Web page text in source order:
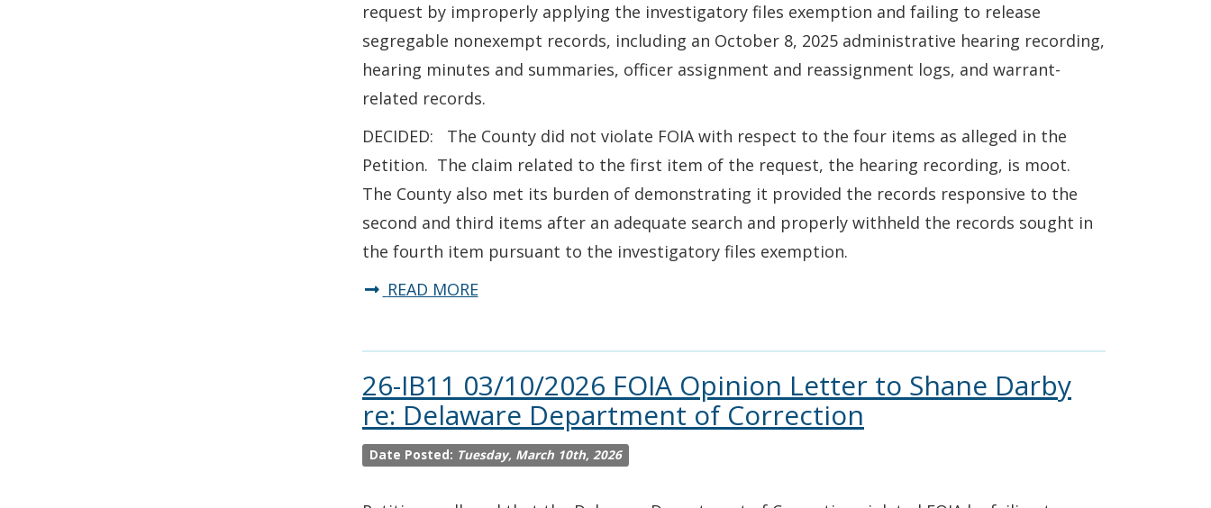
request by improperly applying the investigatory files exemption and failing to release
segregable nonexempt records, including an October 8, 2025 administrative hearing recording,
hearing minutes and summaries, officer assignment and reassignment logs, and warrant-
related records.
DECIDED: The County did not violate FOIA with respect to the four items as alleged in the
Petition. The claim related to the first item of the request, the hearing recording, is moot.
The County also met its burden of demonstrating it provided the records responsive to the
second and third items after an adequate search and properly withheld the records sought in
the fourth item pursuant to the investigatory files exemption.
READ MORE
26-IB11 03/10/2026 FOIA Opinion Letter to Shane Darby
re: Delaware Department of Correction
Date Posted: Tuesday, March 10th, 2026